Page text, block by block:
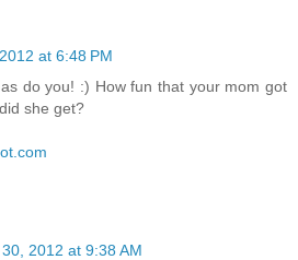
at 6:48 PM
do you! :) How fun that your mom got
she get?
2012 at 9:38 AM